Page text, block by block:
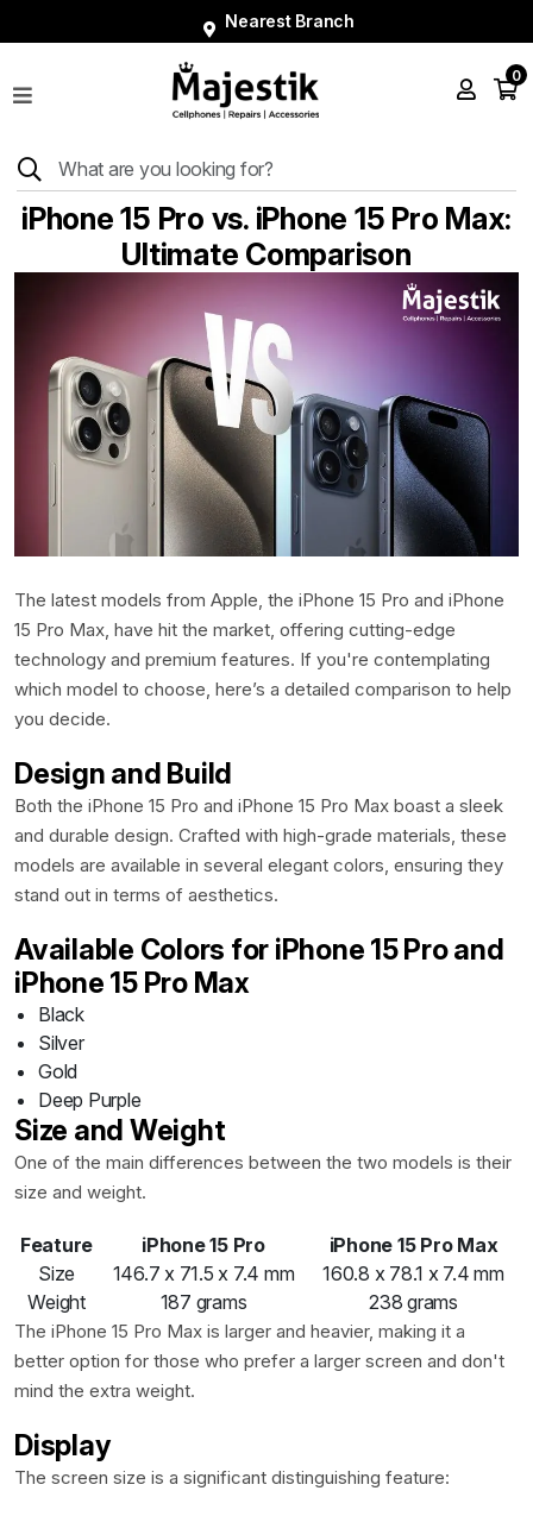
Nearest Branch
Shop
Tablets
Smart
Repairs
Charger
About
0
iPhone 15 Pro vs. iPhone 15 Pro Max:
Ultimate Comparison
The latest models from Apple, the iPhone 15 Pro and iPhone
15 Pro Max, have hit the market, offering cutting-edge
technology and premium features. If you're contemplating
which model to choose, here’s a detailed comparison to help
you decide.
Design and Build
Both the iPhone 15 Pro and iPhone 15 Pro Max boast a sleek
and durable design. Crafted with high-grade materials, these
models are available in several elegant colors, ensuring they
stand out in terms of aesthetics.
Available Colors for iPhone 15 Pro and
iPhone 15 Pro Max
Black
Silver
Gold
Deep Purple
Size and Weight
One of the main differences between the two models is their
size and weight.
Feature iPhone 15 Pro
iPhone 15 Pro Max
Size
146.7 x 71.5 x 7.4 mm
160.8 x 78.1 x 7.4 mm
Weight
187 grams 238 grams
The iPhone 15 Pro Max is larger and heavier, making it a
better option for those who prefer a larger screen and don't
mind the extra weight.
Display
The screen size is a significant distinguishing feature: